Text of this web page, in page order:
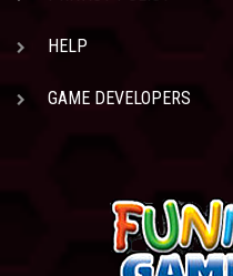
HELP
GAME DEVELOPERS